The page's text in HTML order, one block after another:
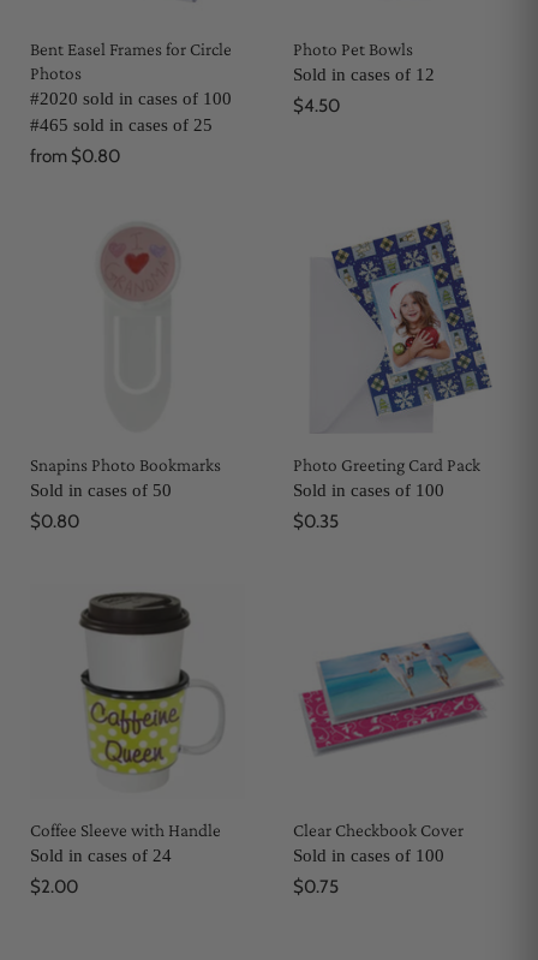
Bent Easel Frames for Circle
Photos
#2020 sold in cases of 100
#465 sold in cases of 25
from $0.80
Photo Pet Bowls
Sold in cases of 12
$4.50
Snapins Photo Bookmarks
Sold in cases of 50
$0.80
Photo Greeting Card Pack
Sold in cases of 100
$0.35
Coffee Sleeve with Handle
Sold in cases of 24
$2.00
Clear Checkbook Cover
Sold in cases of 100
$0.75